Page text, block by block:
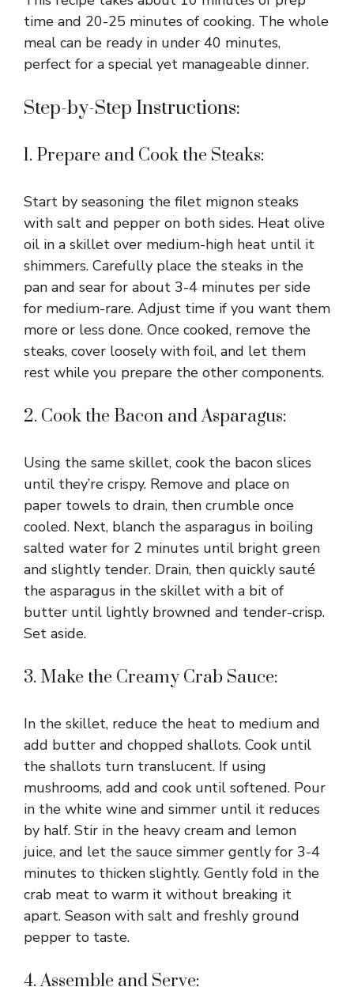
time and 20-25 minutes of cooking. The whole
meal can be ready in under 40 minutes,
perfect for a special yet manageable dinner.
Step-by-Step Instructions:
1. Prepare and Cook the Steaks:
Start by seasoning the filet mignon steaks
with salt and pepper on both sides. Heat olive
oil in a skillet over medium-high heat until it
shimmers. Carefully place the steaks in the
pan and sear for about 3-4 minutes per side
for medium-rare. Adjust time if you want them
more or less done. Once cooked, remove the
steaks, cover loosely with foil, and let them
rest while you prepare the other components.
2. Cook the Bacon and Asparagus:
Using the same skillet, cook the bacon slices
until they’re crispy. Remove and place on
paper towels to drain, then crumble once
cooled. Next, blanch the asparagus in boiling
salted water for 2 minutes until bright green
and slightly tender. Drain, then quickly sauté
the asparagus in the skillet with a bit of
butter until lightly browned and tender-crisp.
Set aside.
3. Make the Creamy Crab Sauce:
In the skillet, reduce the heat to medium and
add butter and chopped shallots. Cook until
the shallots turn translucent. If using
mushrooms, add and cook until softened. Pour
in the white wine and simmer until it reduces
by half. Stir in the heavy cream and lemon
juice, and let the sauce simmer gently for 3-4
minutes to thicken slightly. Gently fold in the
crab meat to warm it without breaking it
apart. Season with salt and freshly ground
pepper to taste.
4. Assemble and Serve: